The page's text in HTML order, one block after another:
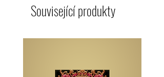
Související produkty